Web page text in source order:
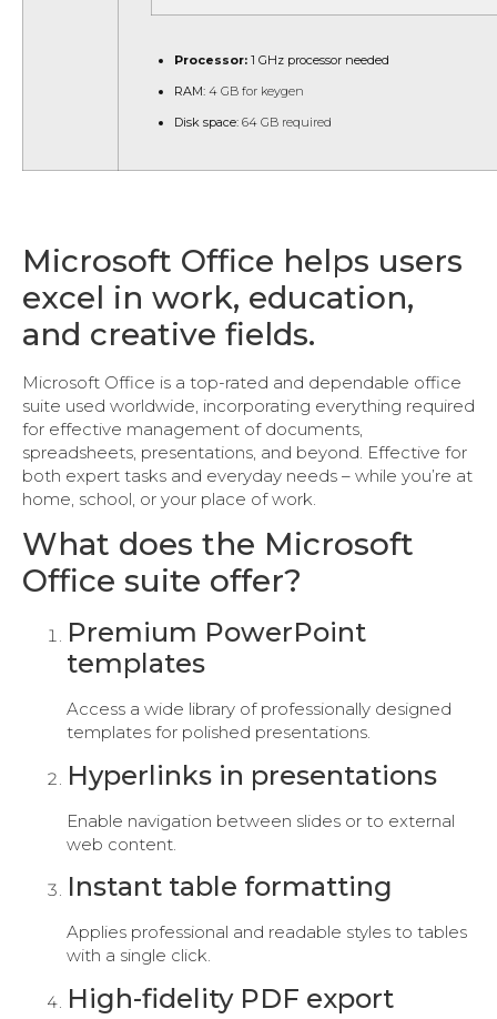
Processor: 1 GHz processor needed
RAM: 4 GB for keygen
Disk space: 64 GB required
Microsoft Office helps users
excel in work, education,
and creative fields.
Microsoft Office is a top-rated and dependable office
suite used worldwide, incorporating everything required
for effective management of documents,
spreadsheets, presentations, and beyond. Effective for
both expert tasks and everyday needs – while you’re at
home, school, or your place of work.
What does the Microsoft
Office suite offer?
Premium PowerPoint
templates
Access a wide library of professionally designed
templates for polished presentations.
Hyperlinks in presentations
Enable navigation between slides or to external
web content.
Instant table formatting
Applies professional and readable styles to tables
with a single click.
High-fidelity PDF export